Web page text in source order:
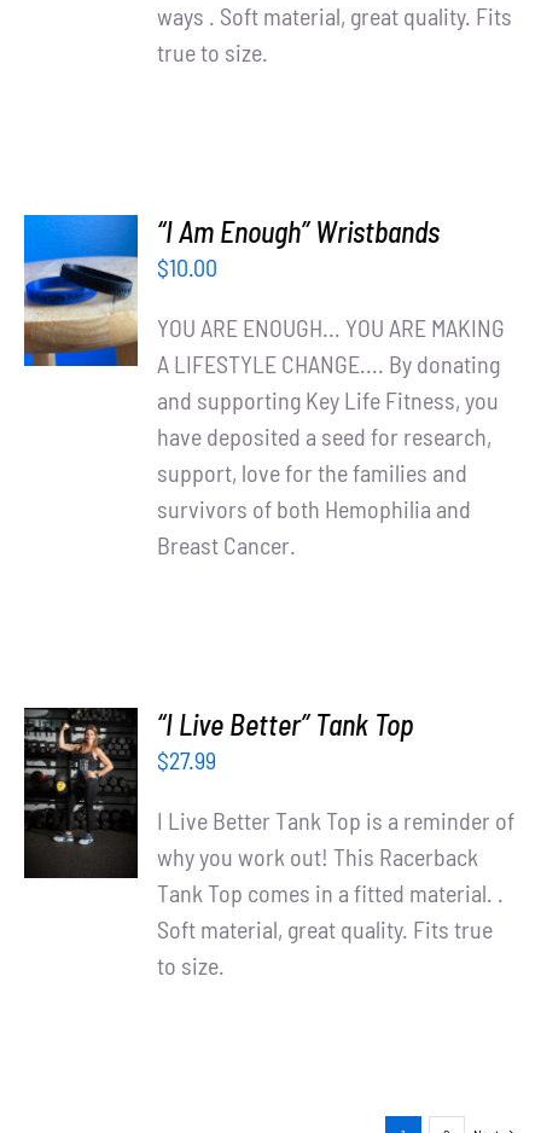
ways . Soft material, great quality. Fits
true to size.
ADD TO
CART
/
DETAILS
“I Am Enough” Wristbands
$10.00
YOU ARE ENOUGH... YOU ARE MAKING
A LIFESTYLE CHANGE.... By donating
and supporting Key Life Fitness, you
have deposited a seed for research,
support, love for the families and
survivors of both Hemophilia and
Breast Cancer.
SELECT
OPTIONS
/
DETAILS
“I Live Better” Tank Top
$27.99
I Live Better Tank Top is a reminder of
why you work out! This Racerback
Tank Top comes in a fitted material. .
Soft material, great quality. Fits true
to size.